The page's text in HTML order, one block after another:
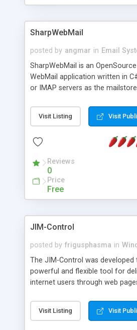
SharpWebMail
posted by angmar in Email
SharpWebMail is an OpenSource
WebMail application written in
or IMAP servers as the
messages, search your inbox,
messages and much more. It is
Visit Listing Visit
Reviews
0
Price
Free
JIM-Control
posted by frigusphasma in
The JIM-Control was developed
powerful and flexible tool for
internet users through web
web browser support, this web
control allows your internet
Visit Listing Visit